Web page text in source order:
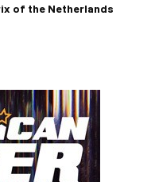
of the Netherlands